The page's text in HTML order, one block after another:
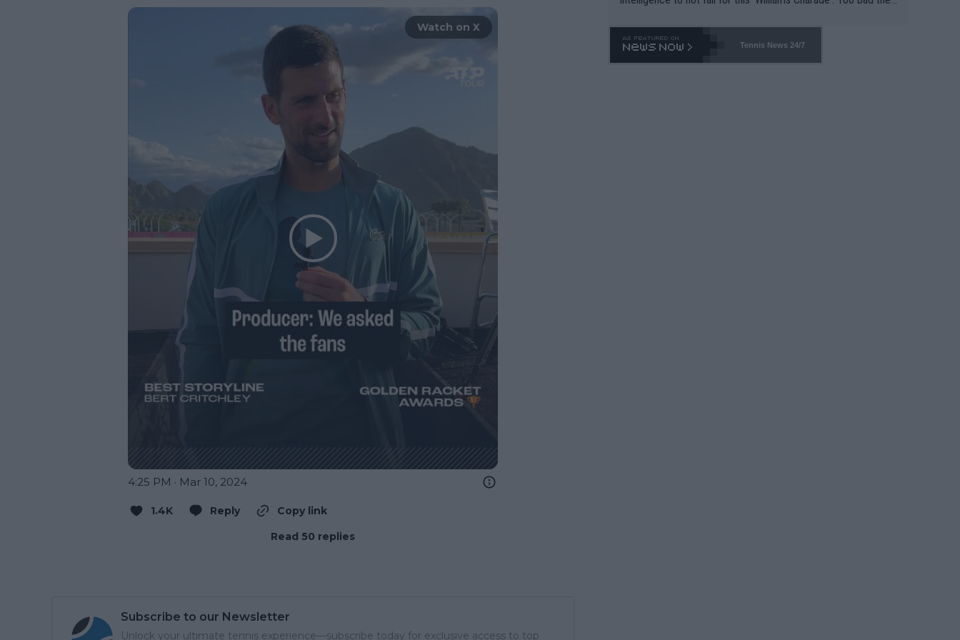
Watch on X
4:25 PM · Mar 10, 2024
1.4K Reply
Copy link
Read 50 replies
Subscribe to our Newsletter
Unlock your ultimate tennis experience—subscribe today for exclusive access to top
o. 469 and put a stop to it. WTA has Qualifiers for a reason!!
Tennis News 24/7